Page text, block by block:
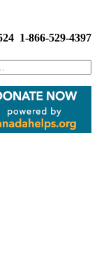
1-866-529-4397